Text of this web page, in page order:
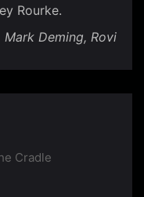
Rourke.
Mark Deming, Rovi
Cradle